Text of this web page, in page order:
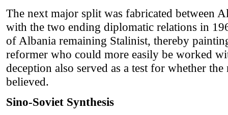
The next major split was fabricated between
with the two ending diplomatic relations in
of Albania remaining Stalinist, thereby
reformer who could more easily be worked
deception also served as a test for whether
believed.
Sino-Soviet Synthesis